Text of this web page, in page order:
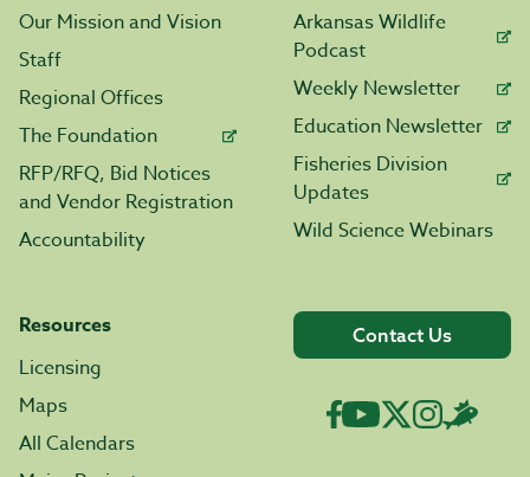
Our Mission and Vision
Staff
Regional Offices
The Foundation
RFP/RFQ, Bid Notices
and Vendor Registration
Accountability
Arkansas Wildlife
Podcast
Weekly Newsletter
Education Newsletter
Fisheries Division
Updates
Wild Science Webinars
Resources
Licensing
Maps
All Calendars
Contact Us